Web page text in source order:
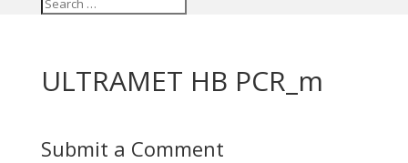
ULTRAMET HB PCR_m
Submit a Comment